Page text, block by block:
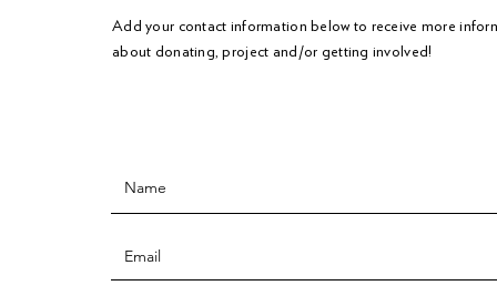
Add your contact information below to receive more
about donating, project and/or getting involved!